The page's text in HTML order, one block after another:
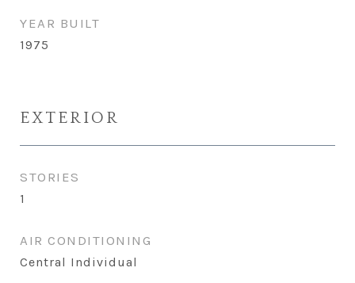
YEAR BUILT
1975
EXTERIOR
STORIES
1
AIR CONDITIONING
Central Individual